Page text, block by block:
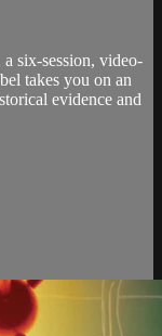
six-session, video-
takes you on an
evidence and